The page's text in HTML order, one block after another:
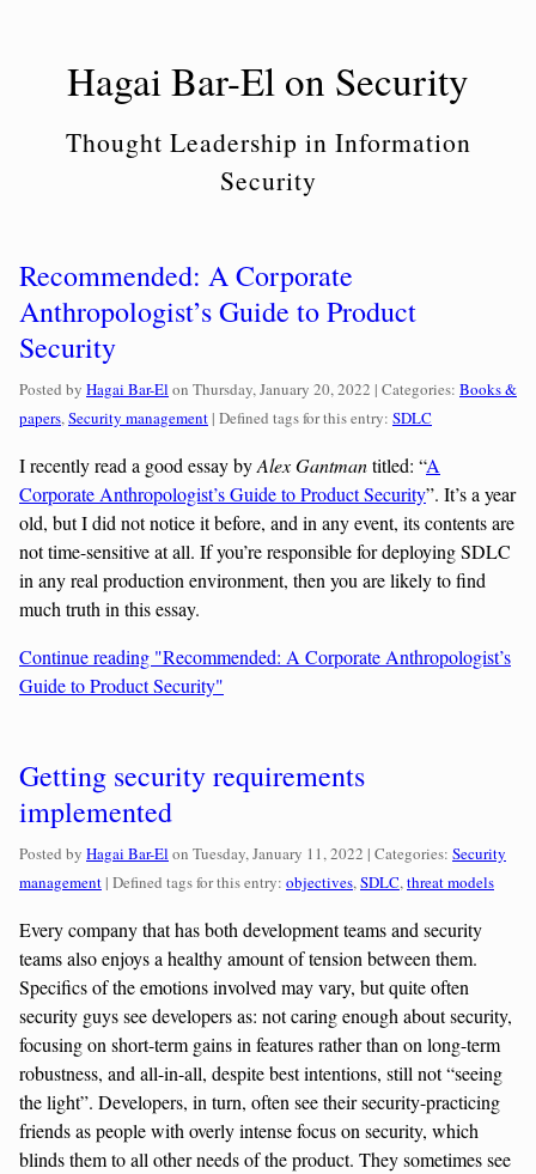
Hagai Bar-El on Security
Thought Leadership in Information
Security
Recommended: A Corporate
Anthropologist’s Guide to Product
Security
Posted by Hagai Bar-El on Thursday, January 20, 2022 | Categories: Categories:
Books &
papers,Security management | Defined tags for this entry: SDLC
I recently read a good essay byAlex Gantmantitled: “A
Corporate Anthropologist’s Guide to Product Security”. It’s a year
old, but I did not notice it before, and in any event, its contents are
not time-sensitive at all. If you’re responsible for deploying SDLC
in any real production environment, then you are likely to find
much truth in this essay.
Continue reading "Recommended: A Corporate Anthropologist’s
Guide to Product Security"
Getting security requirements
implemented
Posted by Hagai Bar-El on Tuesday, January 11, 2022 | Categories: Categories:
Security
management | Defined tags for this entry: objectives,SDLC,threat models
Every company that has both development teams and security
teams also enjoys a healthy amount of tension between them.
Specifics of the emotions involved may vary, but quite often
security guys see developers as: not caring enough about security,
focusing on short-term gains in features rather than on long-term
robustness, and all-in-all, despite best intentions, still not “seeing
the light”. Developers, in turn, often see their security-practicing
friends as people with overly intense focus on security, which
blinds them to all other needs of the product. They sometimes see